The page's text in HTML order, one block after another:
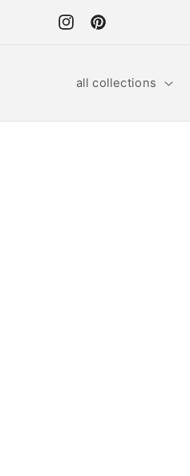
Skip to
contentInstagramPinterest
all collections